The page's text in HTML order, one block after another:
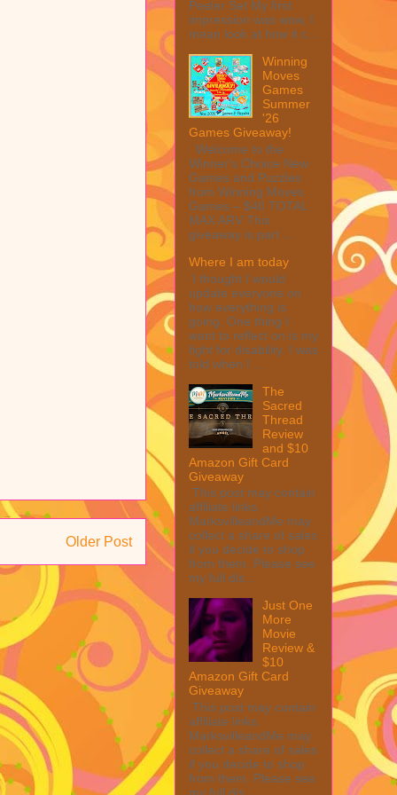
Older Post
Peeler Set My first
impression was wow, I
mean look at how it c...
Winning
Moves
Games
Summer
'26
Games Giveaway!
Welcome to the
Winner's Choice New
Games and Puzzles
from Winning Moves
Games – $40 TOTAL
MAX ARV This
giveaway is part ...
Where I am today
I thought I would
update everyone on
how everything is
going. One thing I
want to reflect on is my
fight for disability. I was
told when I ...
The
Sacred
Thread
Review
and $10
Amazon Gift Card
Giveaway
This post may contain
affiliate links.
MarksvilleandMe may
collect a share of sales
if you decide to shop
from them. Please see
my full dis...
Just One
More
Movie
Review &
$10
Amazon Gift Card
Giveaway
This post may contain
affiliate links.
MarksvilleandMe may
collect a share of sales
if you decide to shop
from them. Please see